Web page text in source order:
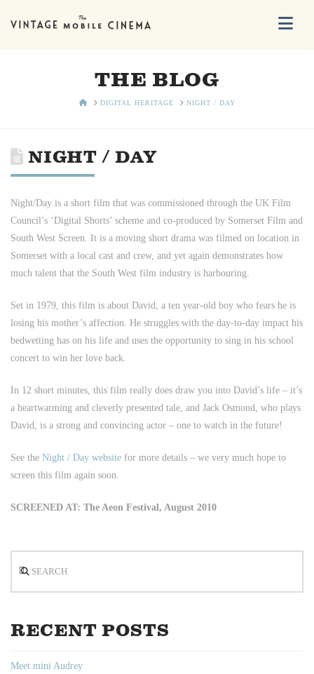
THE BLOG
HOMEDIGITAL HERITAGE NIGHT / DAY
NIGHT / DAY
Night/Day is a short film that was commissioned through the UK Film
Council’s ‘Digital Shorts’ scheme and co-produced by Somerset Film and
South West Screen. It is a moving short drama was filmed on location in
Somerset with a local cast and crew, and yet again demonstrates how
much talent that the South West film industry is harbouring.
Set in 1979, this film is about David, a ten year-old boy who fears he is
losing his mother’s affection. He struggles with the day-to-day impact his
bedwetting has on his life and uses the opportunity to sing in his school
concert to win her love back.
In 12 short minutes, this film really does draw you into David’s life – it’s
a heartwarming and cleverly presented tale, and Jack Osmond, who plays
David, is a strong and convincing actor – one to watch in the future!
See the Night / Day website for more details – we very much hope to
screen this film again soon.
SCREENED AT: The Aeon Festival, August 2010
RECENT POSTS
Meet mini Audrey